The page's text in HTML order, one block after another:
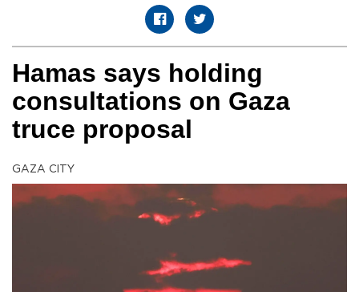
Hamas says holding
consultations on Gaza
truce proposal
GAZA CITY